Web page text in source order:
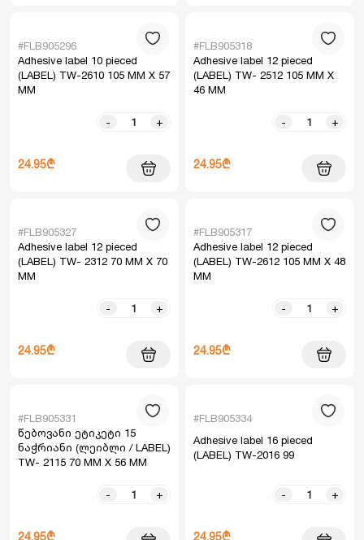
#FLB905296
Adhesive label 10 pieced
(LABEL) TW-2610 105 MM X 57
MM
- +
24.95₾
#FLB905318
Adhesive label 12 pieced
(LABEL) TW- 2512 105 MM X
46 MM
- +
24.95₾
#FLB905327
Adhesive label 12 pieced
(LABEL) TW- 2312 70 MM X 70
MM
- +
24.95₾
#FLB905317
Adhesive label 12 pieced
(LABEL) TW-2612 105 MM X 48
MM
- +
24.95₾
#FLB905331
წებოვანი ეტიკეტი 15
ნაჭრიანი (ლეიბლი / LABEL)
TW- 2115 70 MM X 56 MM
- +
24.95₾
#FLB905334
Adhesive label 16 pieced
(LABEL) TW-2016 99
- +
24.95₾